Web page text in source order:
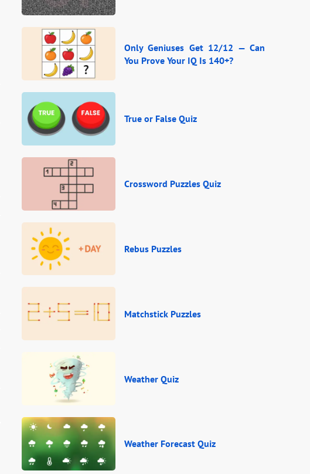
Only Geniuses Get 12/12 — Can
You Prove Your IQ Is 140+?
True or False Quiz
Crossword Puzzles Quiz
Rebus Puzzles
Matchstick Puzzles
Weather Quiz
Weather Forecast Quiz